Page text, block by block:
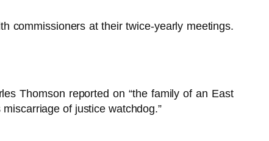
commissioners at their twice-yearly meetings.
Thomson reported on “the family of an East
of justice watchdog.”